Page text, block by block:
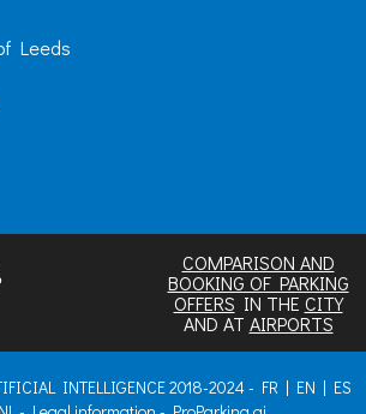
Leeds
COMPARISON AND
BOOKING OF PARKING
OFFERS IN THE CITY
AND AT AIRPORTS
INTELLIGENCE 2018-2024 - FR| EN | ES